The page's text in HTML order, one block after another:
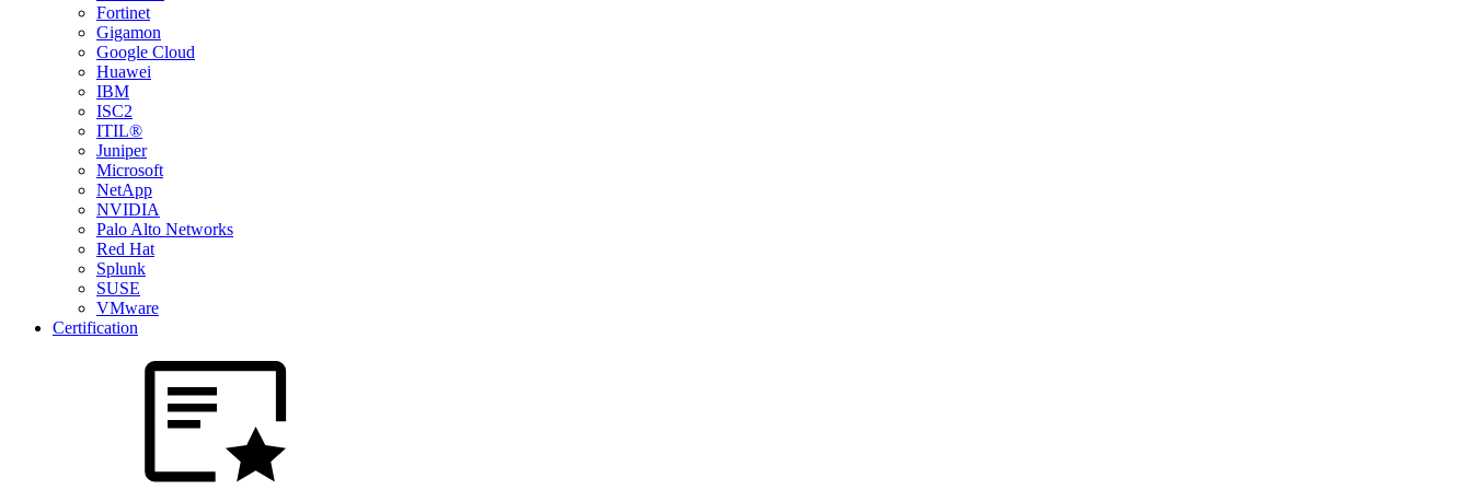
Fortinet
Gigamon
Google Cloud
Huawei
IBM
ISC2
ITIL®
Juniper
Microsoft
NetApp
NVIDIA
Palo Alto Networks
Red Hat
Splunk
SUSE
VMware
Certification